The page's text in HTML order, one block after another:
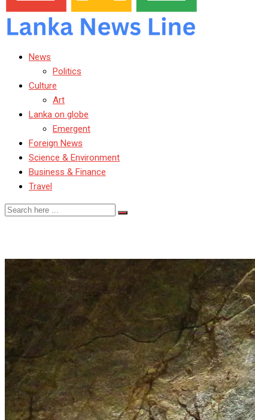
News
Politics
Culture
Art
Lanka on globe
Emergent
Foreign News
Science & Environment
Business & Finance
Travel